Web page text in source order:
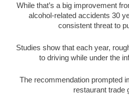
While that’s a big improvement
alcohol-related accidents 30
consistent threat to
Studies show that each year,
to driving while under the
The recommendation prompted
restaurant trade